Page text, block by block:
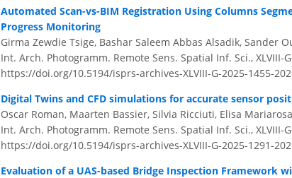
Automated Scan-vs-BIM Registration Using Columns
Progress Monitoring
Girma Zewdie Tsige, Bashar Saleem Abbas Alsadik, Sander
Int. Arch. Photogramm. Remote Sens. Spatial Inf. Sci., XLVIII-
https://doi.org/10.5194/isprs-archives-XLVIII-G-2025-1455-
Digital Twins and CFD simulations for accurate sensor
Oscar Roman, Maarten Bassier, Silvia Ricciuti, Elisa
Int. Arch. Photogramm. Remote Sens. Spatial Inf. Sci., XLVIII-
https://doi.org/10.5194/isprs-archives-XLVIII-G-2025-1291-
Evaluation of a UAS-based Bridge Inspection Framework